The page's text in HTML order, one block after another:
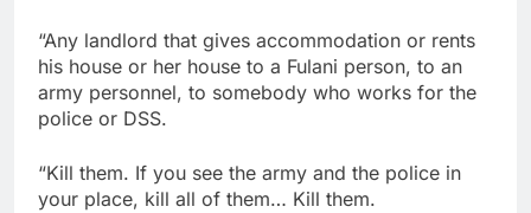
“Any landlord that gives accommodation or rents
his house or her house to a Fulani person, to an
army personnel, to somebody who works for the
police or DSS.
“Kill them. If you see the army and the police in
your place, kill all of them… Kill them.